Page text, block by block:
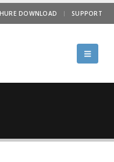
DOWNLOAD SUPPORT